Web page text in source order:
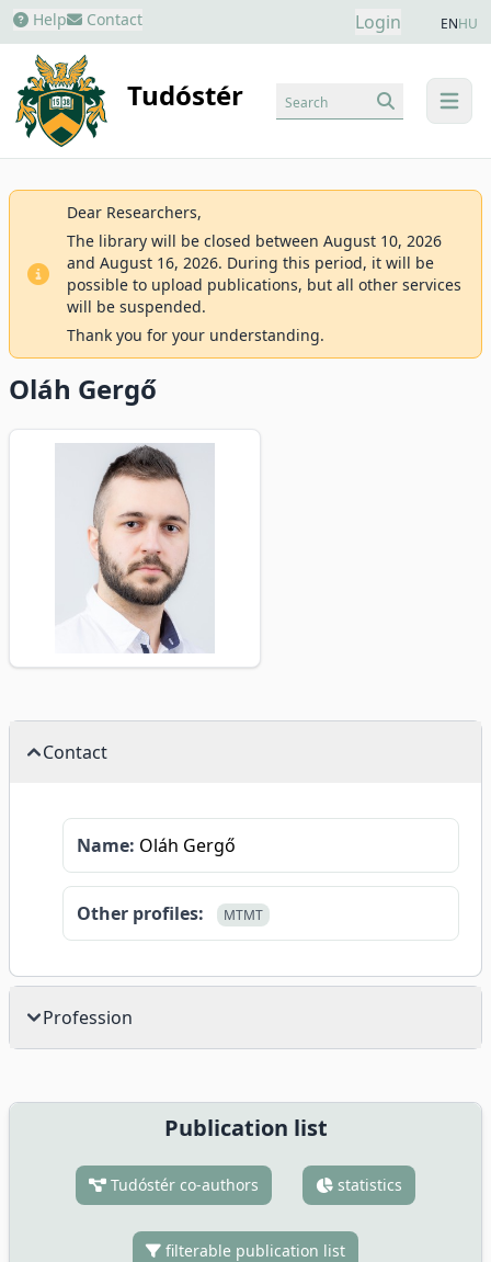
Help Contact Login ENHU
Tudóstér menu
Search
Dear Researchers,
The library will be closed between August 10, 2026
and August 16, 2026. During this period, it will be
possible to upload publications, but all other services
will be suspended.
Thank you for your understanding.
Oláh Gergő
Contact
Name: Oláh Gergő
Other profiles: MTMT
Profession
Publication list
Tudóstér co-authors statistics
filterable publication list